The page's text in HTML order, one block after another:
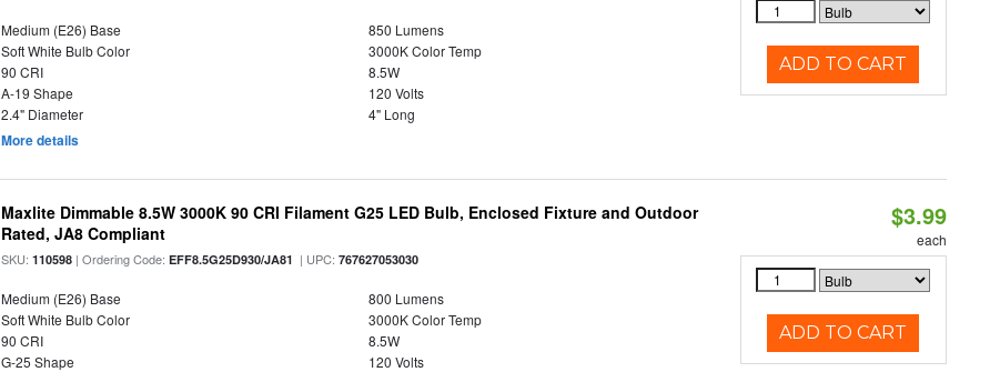
Medium (E26) Base
850 Lumens
Soft White Bulb Color
3000K Color Temp
90 CRI
8.5W
A-19 Shape
120 Volts
2.4" Diameter
4" Long
More details
ADD TO CART
Maxlite Dimmable 8.5W 3000K 90 CRI Filament G25 LED Bulb, Enclosed Fixture and Outdoor
Rated, JA8 Compliant
SKU:110598 | Ordering Code:EFF8.5G25D930/JA81 | UPC:767627053030
Medium (E26) Base
800 Lumens
Soft White Bulb Color
3000K Color Temp
90 CRI
8.5W
G-25 Shape
120 Volts
$3.99
each
ADD TO CART